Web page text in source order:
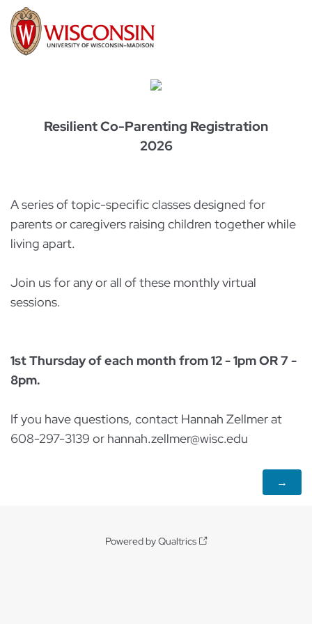
Resilient Co-Parenting Registration
2026
A series of topic-specific classes designed for
parents or caregivers raising children together while
living apart.
Join us for any or all of these monthly virtual
sessions.
1st Thursday of each month from 12 - 1pm OR 7 -
8pm.
If you have questions, contact Hannah Zellmer at
608-297-3139 or hannah.zellmer@wisc.edu
Powered by Qualtrics